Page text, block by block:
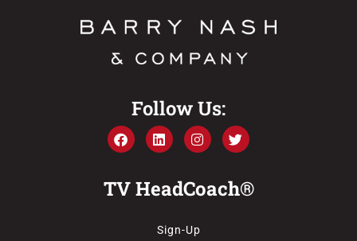
Follow Us:
TV HeadCoach®
Sign-Up